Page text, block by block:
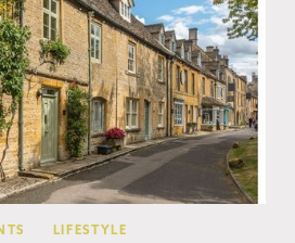
LIFESTYLE